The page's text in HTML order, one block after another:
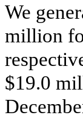
We
million
$19.0